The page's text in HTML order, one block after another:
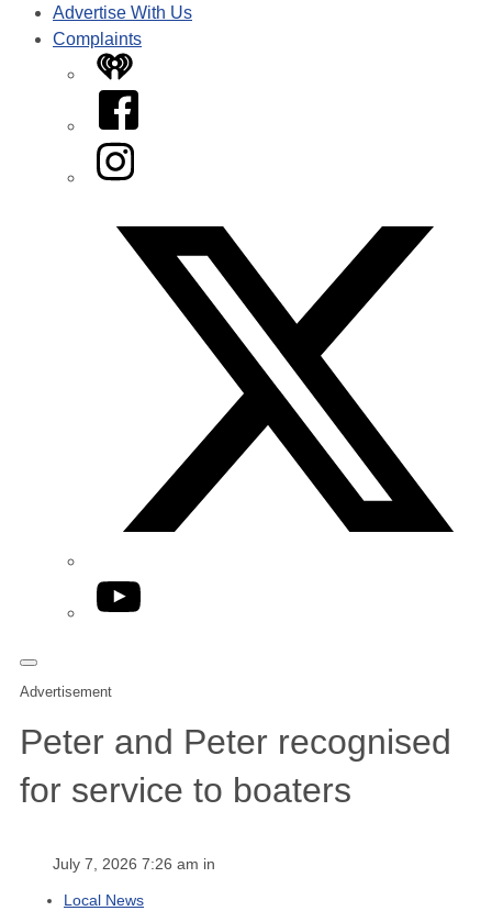
Advertise With Us
Complaints
iHeart
Facebook
Instagram
YouTube
Advertisement
Peter and Peter recognised
for service to boaters
July 7, 2026 7:26 am in
Local News